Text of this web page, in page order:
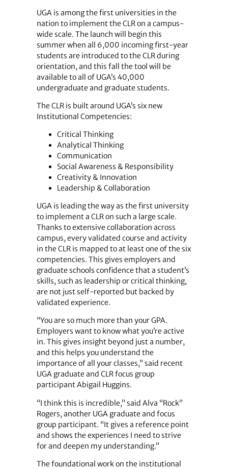
UGA is among the first universities in the
nation to implement the CLR on a campus-
wide scale. The launch will begin this
summer when all 6,000 incoming first-year
students are introduced to the CLR during
orientation, and this fall the tool will be
available to all of UGA’s 40,000
undergraduate and graduate students.
The CLR is built around UGA’s six new
Institutional Competencies:
Critical Thinking
Analytical Thinking
Communication
Social Awareness & Responsibility
Creativity & Innovation
Leadership & Collaboration
UGA is leading the way as the first university
to implement a CLR on such a large scale.
Thanks to extensive collaboration across
campus, every validated course and activity
in the CLR is mapped to at least one of the six
competencies. This gives employers and
graduate schools confidence that a student’s
skills, such as leadership or critical thinking,
are not just self-reported but backed by
validated experience.
“You are so much more than your GPA.
Employers want to know what you’re active
in. This gives insight beyond just a number,
and this helps you understand the
importance of all your classes,” said recent
UGA graduate and CLR focus group
participant Abigail Huggins.
“I think this is incredible,” said Alva “Rock”
Rogers, another UGA graduate and focus
group participant. “It gives a reference point
and shows the experiences I need to strive
for and deepen my understanding.”
The foundational work on the institutional